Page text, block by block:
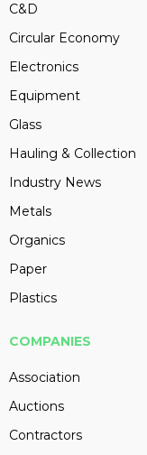
C&D
Circular Economy
Electronics
Equipment
Glass
Hauling & Collection
Industry News
Metals
Organics
Paper
Plastics
COMPANIES
Association
Auctions
Contractors